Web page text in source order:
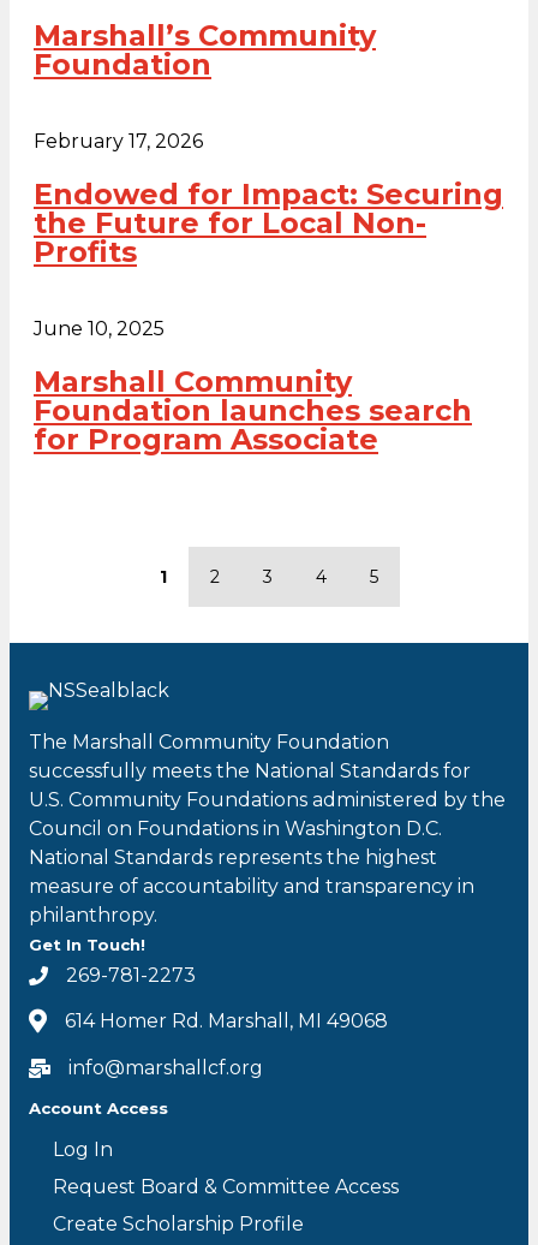
Marshall’s Community
Foundation
February 17, 2026
Endowed for Impact: Securing
the Future for Local Non-
Profits
June 10, 2025
Marshall Community
Foundation launches search
for Program Associate
1 2 3 4 5
The Marshall Community Foundation
successfully meets the National Standards for
U.S. Community Foundations administered by the
Council on Foundations in Washington D.C.
National Standards represents the highest
measure of accountability and transparency in
philanthropy.
Get In Touch!
269-781-2273
614 Homer Rd. Marshall, MI 49068
info@marshallcf.org
Account Access
Log In
Request Board & Committee Access
Create Scholarship Profile